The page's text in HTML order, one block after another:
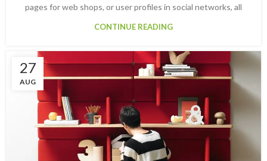
pages for web shops, or user profiles in social networks, all
CONTINUE READING
27
AUG